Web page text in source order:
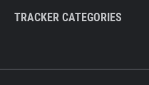
TRACKER CATEGORIES